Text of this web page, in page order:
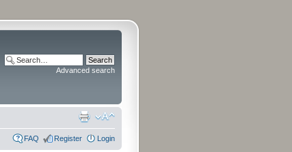
Advanced search
FAQ Register Login